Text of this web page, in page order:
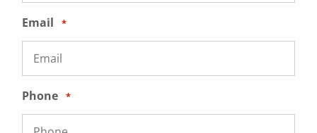
Email *
Phone *